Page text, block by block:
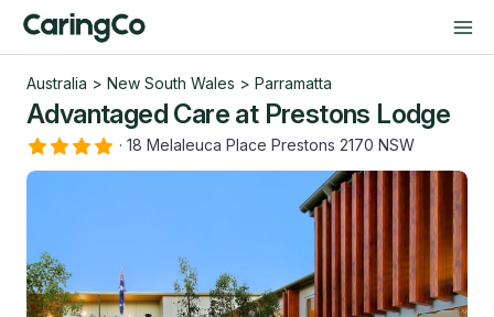
Australia > New South Wales > Parramatta
Advantaged Care at Prestons Lodge
· 18 Melaleuca Place Prestons 2170 NSW